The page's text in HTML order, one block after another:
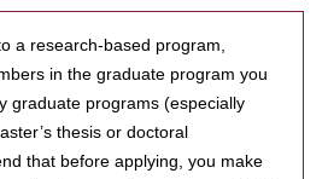
a research-based program,
in the graduate program you
graduate programs (especially
thesis or doctoral
that before applying, you make